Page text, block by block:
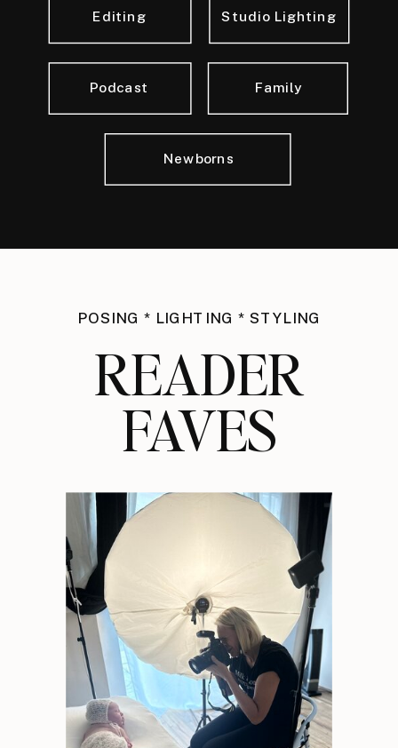
Newborns
Family
Editing Studio Lighting
Podcast
POSING * LIGHTING * STYLING
READER
FAVES